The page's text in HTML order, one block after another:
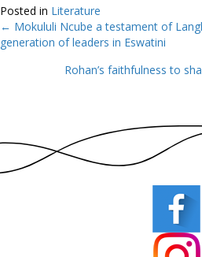
Posted in Literature
Posts
navigation
← Mokululi Ncube a testament of
generation of leaders in Eswatini
Rohan’s faithfulness to